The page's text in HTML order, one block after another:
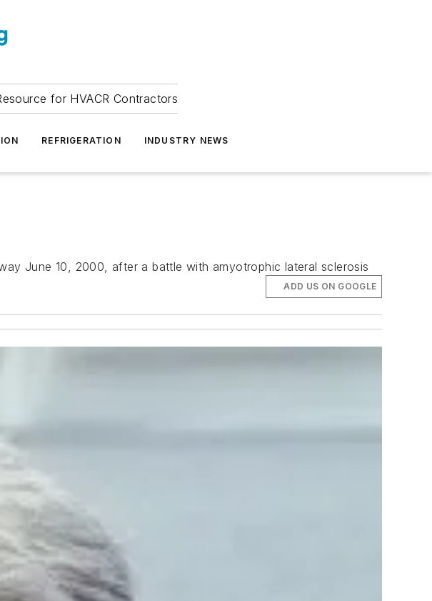
for HVACR Contractors
REFRIGERATION INDUSTRY NEWS
June 10, 2000, after a battle with amyotrophic lateral sclerosis
ADD US ON GOOGLE